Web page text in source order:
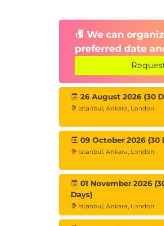
We can
preferred date
26 August 2026 (30
Istanbul, Ankara, London
09 October 2026 (30
Istanbul, Ankara, London
01 November 2026
Days)
Istanbul, Ankara, London